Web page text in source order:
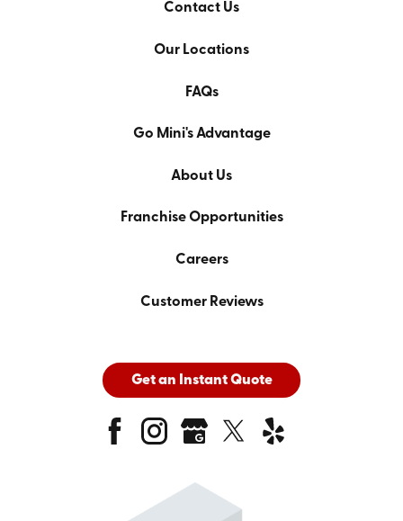
Contact Us
Our Locations
FAQs
Go Mini's Advantage
About Us
Franchise Opportunities
Careers
Customer Reviews
Get an Instant Quote